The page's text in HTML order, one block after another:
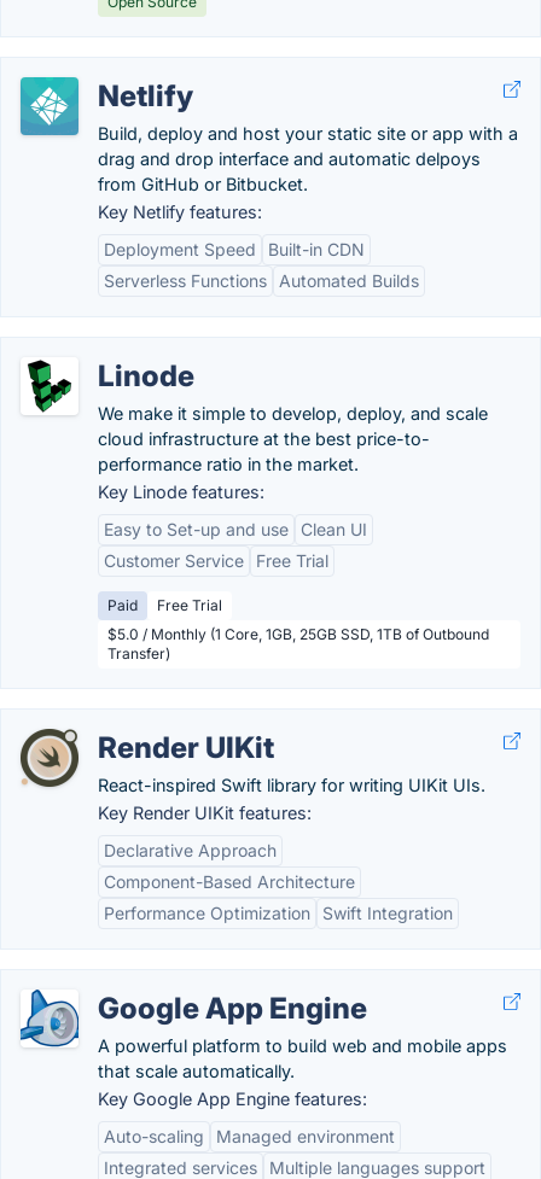
Netlify
Build, deploy and host your static site or app with a
drag and drop interface and automatic delpoys
from GitHub or Bitbucket.
Key Netlify features:
Deployment Speed
Built-in CDN
Serverless Functions
Automated Builds
Linode
We make it simple to develop, deploy, and scale
cloud infrastructure at the best price-to-
performance ratio in the market.
Key Linode features:
Easy to Set-up and use
Clean UI
Customer Service
Free Trial
Paid
Free Trial
$5.0 / Monthly (1 Core, 1GB, 25GB SSD, 1TB of Outbound
Transfer)
Render UIKit
React-inspired Swift library for writing UIKit UIs.
Key Render UIKit features:
Declarative Approach
Component-Based Architecture
Performance Optimization
Swift Integration
Google App Engine
A powerful platform to build web and mobile apps
that scale automatically.
Key Google App Engine features:
Auto-scaling
Managed environment
Integrated services
Multiple languages support